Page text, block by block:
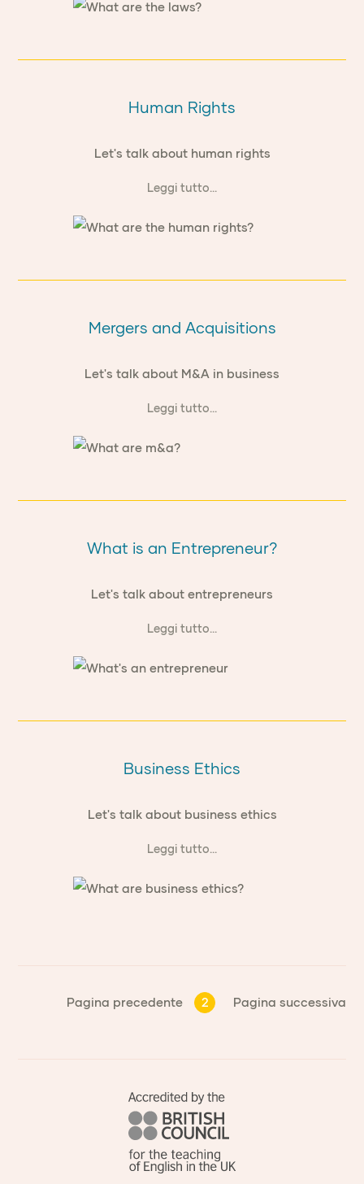
Human Rights
Let's talk about human rights
Leggi tutto...
Mergers and Acquisitions
Let's talk about M&A in business
Leggi tutto...
What is an Entrepreneur?
Let's talk about entrepreneurs
Leggi tutto...
Business Ethics
Let's talk about business ethics
Leggi tutto...
Pagina precedente 2 Pagina successiva